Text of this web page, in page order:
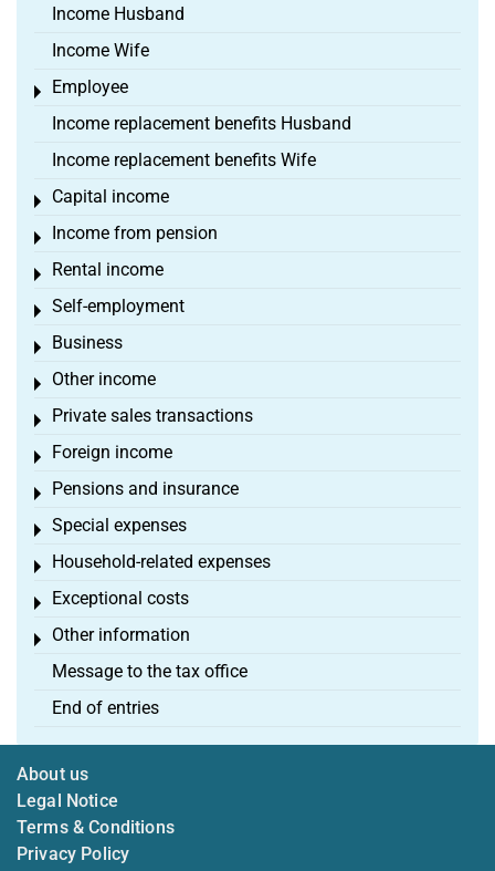
Income Husband
Income Wife
Employee
Toggle menu
Income replacement benefits Husband
Income replacement benefits Wife
Capital income
Toggle menu
Income from pension
Toggle menu
Rental income
Toggle menu
Self-employment
Toggle menu
Business
Toggle menu
Other income
Toggle menu
Private sales transactions
Toggle menu
Foreign income
Toggle menu
Pensions and insurance
Toggle menu
Special expenses
Toggle menu
Household-related expenses
Toggle menu
Exceptional costs
Toggle menu
Other information
Toggle menu
Message to the tax office
End of entries
About us
Legal Notice
Terms & Conditions
Privacy Policy